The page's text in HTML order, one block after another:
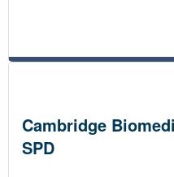
Cambridge
SPD